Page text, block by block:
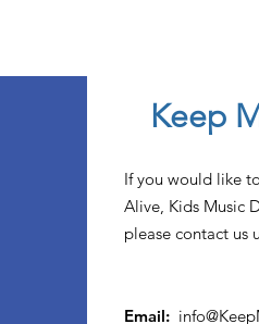
Keep
If you would like
Alive, Kids Music
please contact us
Email: